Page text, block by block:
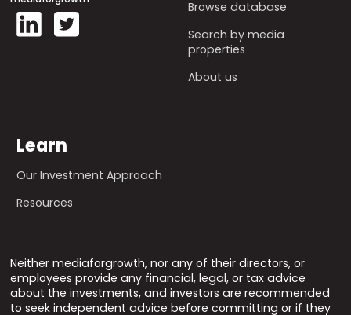
Browse database
Search by media
properties
About us
Learn
Our Investment Approach
Resources
Neither mediaforgrowth, nor any of their directors, or
employees provide any financial, legal, or tax advice
about the investments, and investors are recommended
to seek independent advice before committing or if they